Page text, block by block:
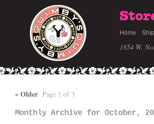
Home
1854 W.
Page 1 of 3
«Older
Monthly Archive for October,